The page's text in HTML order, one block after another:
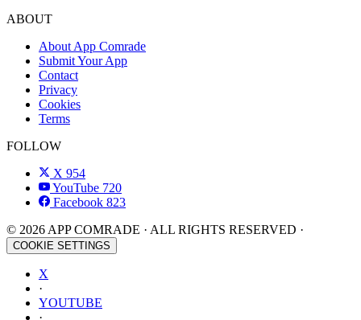
ABOUT
About App Comrade
Submit Your App
Contact
Privacy
Cookies
Terms
FOLLOW
X 954
YouTube 720
Facebook 823
© 2026 APP COMRADE · ALL RIGHTS RESERVED ·
COOKIE SETTINGS
X
·
YOUTUBE
·